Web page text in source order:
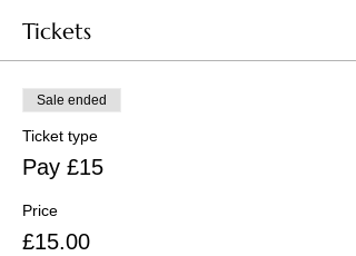
Tickets
Sale ended
Ticket type
Pay £15
Price
£15.00